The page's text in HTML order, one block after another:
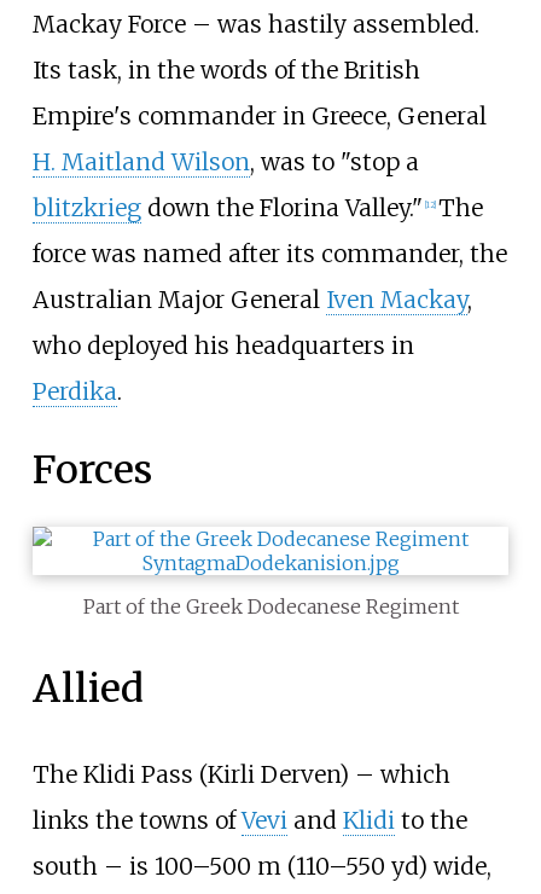
Mackay Force – was hastily assembled.
Its task, in the words of the British
Empire's commander in Greece, General
H. Maitland Wilson, was to "stop a
blitzkriegdown the Florina Valley." [12] The
force was named after its commander, the
Australian Major General Iven Mackay,
who deployed his headquarters in
Perdika.
Forces
Part of the Greek Dodecanese Regiment
Allied
The Klidi Pass (Kirli Derven) – which
links the towns ofVeviand Klidito the
south – is 100–500 m (110–550 yd) wide,